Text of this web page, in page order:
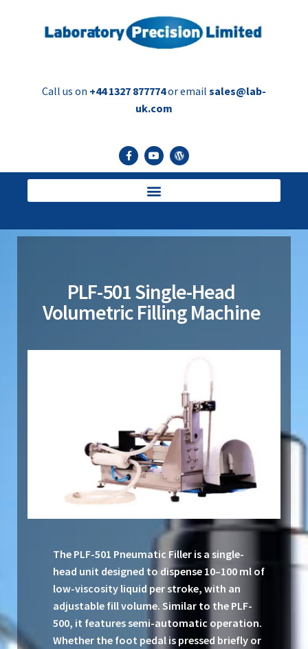
Call us on +44 1327 877774or email sales@lab-
uk.com
PLF-501 Single-Head
Volumetric Filling Machine
The PLF-501 Pneumatic Filler is a single-
head unit designed to dispense 10–100 ml of
low-viscosity liquid per stroke, with an
adjustable fill volume. Similar to the PLF-
500, it features semi-automatic operation.
Whether the foot pedal is pressed briefly or